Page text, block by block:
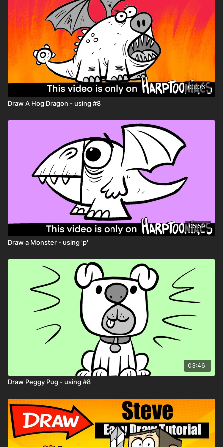
Remember: don’t try to draw perfect — try
to draw weird!
03:06
Draw A Hog Dragon - using #8
05:59
Draw a Monster - using 'p'
03:46
Draw Peggy Pug - using #8